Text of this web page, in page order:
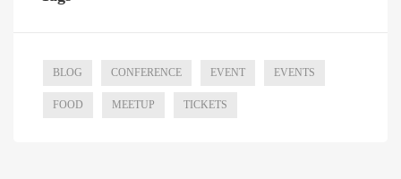
BLOG CONFERENCE EVENT EVENTS
FOOD MEETUP TICKETS